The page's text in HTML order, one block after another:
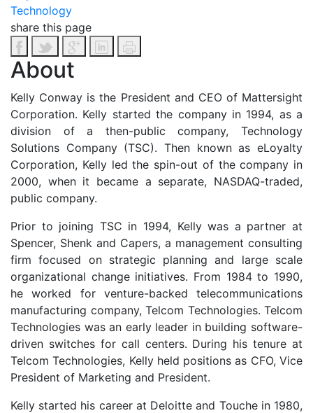
Technology
share this page
About
Kelly Conway is the President and CEO of Mattersight
Corporation. Kelly started the company in 1994, as a
division of a then-public company, Technology
Solutions Company (TSC). Then known as eLoyalty
Corporation, Kelly led the spin-out of the company in
2000, when it became a separate, NASDAQ-traded,
public company.
Prior to joining TSC in 1994, Kelly was a partner at
Spencer, Shenk and Capers, a management consulting
firm focused on strategic planning and large scale
organizational change initiatives. From 1984 to 1990,
he worked for venture-backed telecommunications
manufacturing company, Telcom Technologies. Telcom
Technologies was an early leader in building software-
driven switches for call centers. During his tenure at
Telcom Technologies, Kelly held positions as CFO, Vice
President of Marketing and President.
Kelly started his career at Deloitte and Touche in 1980,